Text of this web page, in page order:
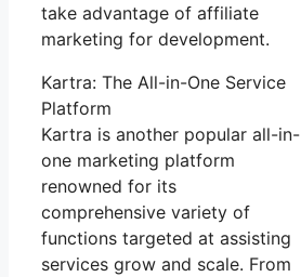
take advantage of affiliate
marketing for development.
Kartra: The All-in-One Service
Platform
Kartra is another popular all-in-
one marketing platform
renowned for its
comprehensive variety of
functions targeted at assisting
services grow and scale. From